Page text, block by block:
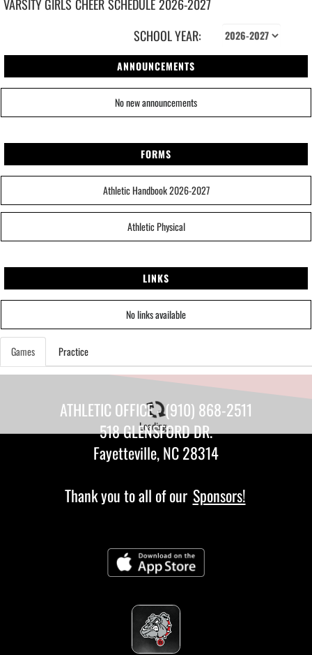
VARSITY GIRLS CHEERSCHEDULE2026-2027
SCHOOL YEAR:
ANNOUNCEMENTS
No new announcements
FORMS
Athletic Handbook 2026-2027
Athletic Physical
LINKS
No links available
Games Practice
Loading...
ATHLETIC OFFICE - (910) 868-2511
518 GLENSFORD DR.
Fayetteville, NC 28314
Thank you to all of our Sponsors!